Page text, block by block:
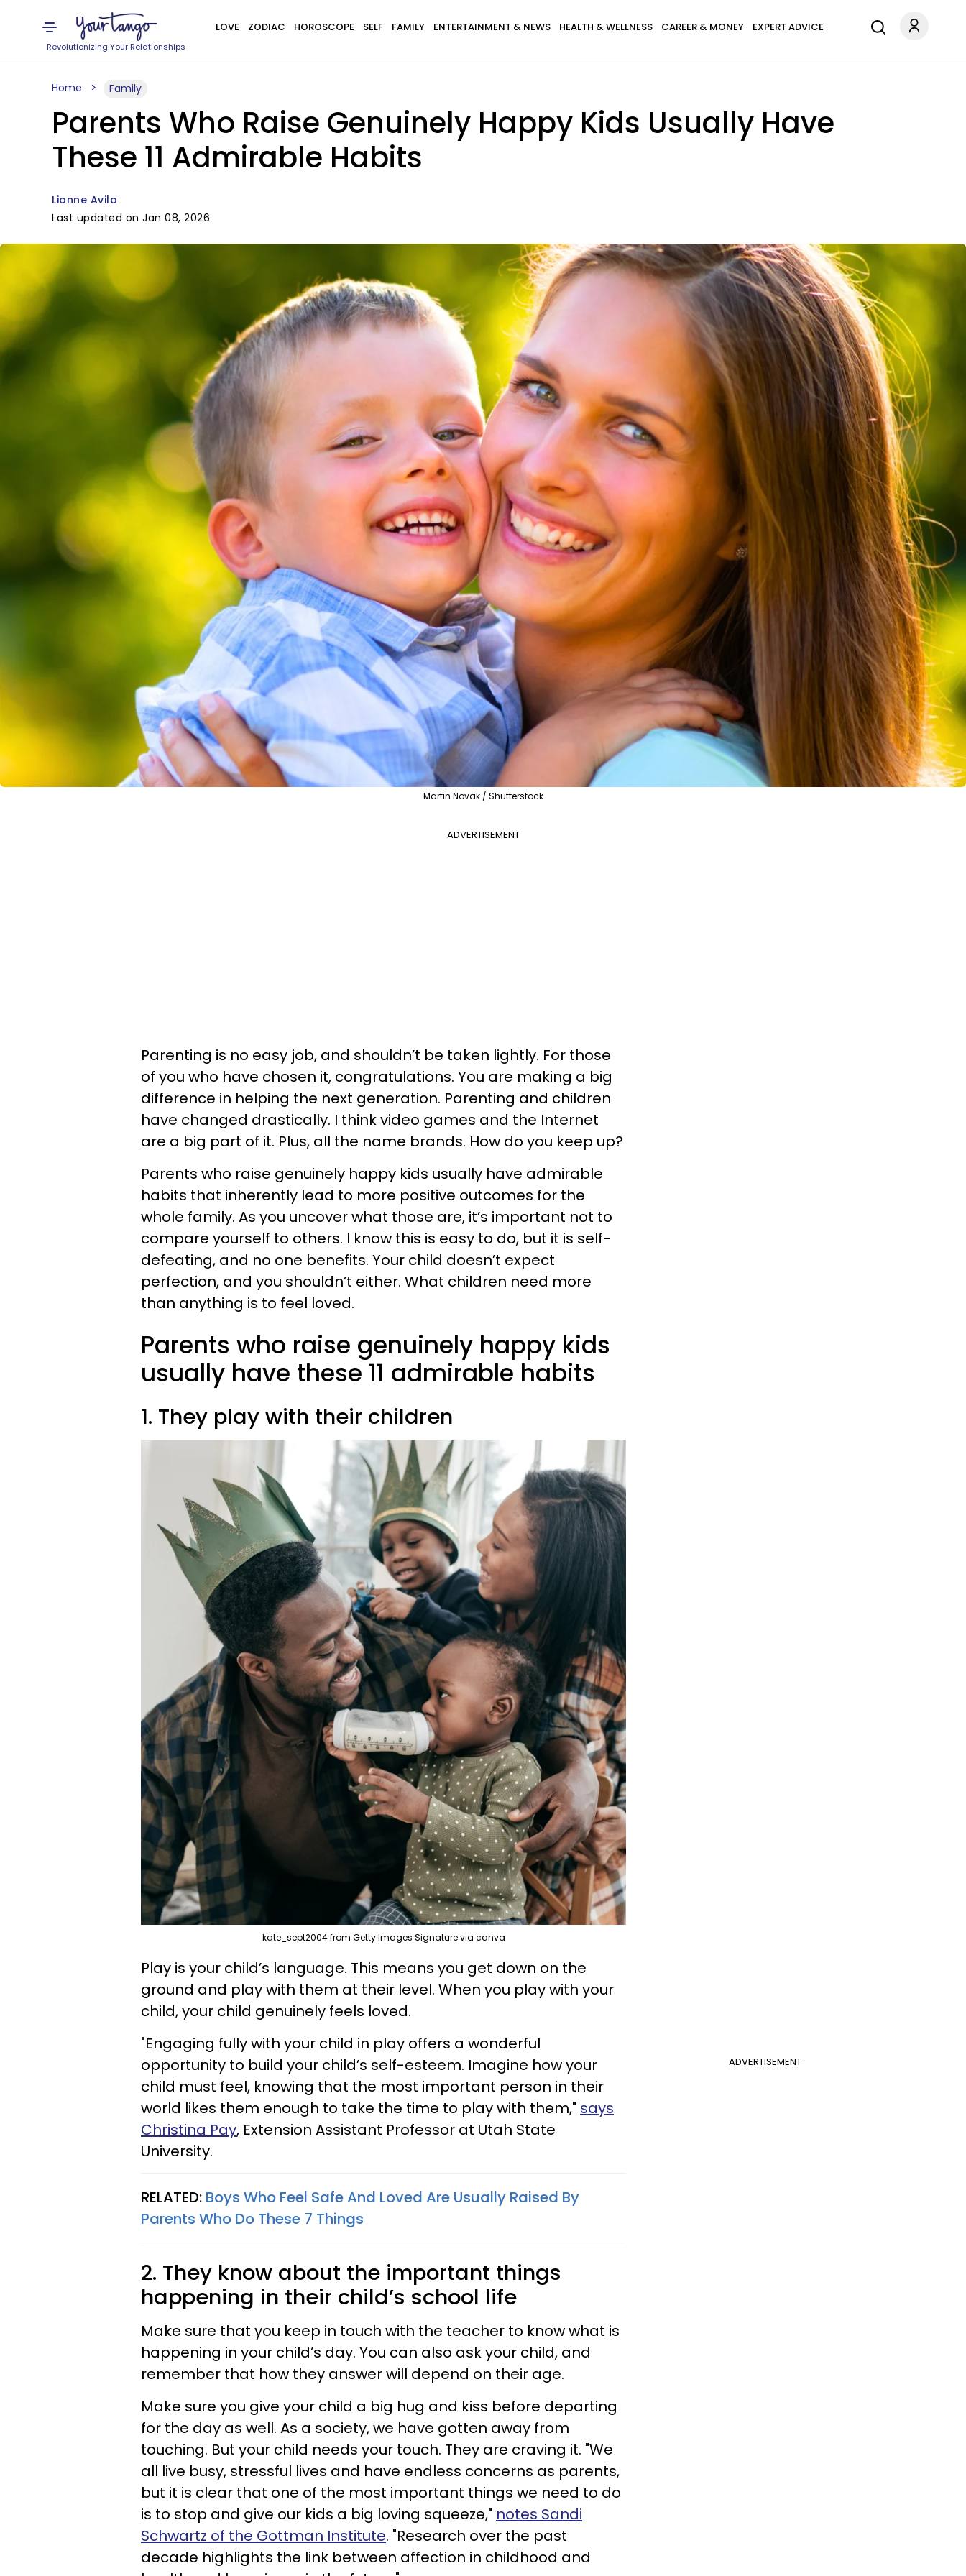
Revolutionizing Your Relationships
LOVE ZODIAC HOROSCOPE SELF FAMILY ENTERTAINMENT & NEWS HEALTH & WELLNESS CAREER & MONEY EXPERT ADVICE
Home Family
Parents Who Raise Genuinely Happy Kids Usually Have
These 11 Admirable Habits
Lianne Avila
Last updated on Jan 08, 2026
Martin Novak / Shutterstock
ADVERTISEMENT
Parenting is no easy job, and shouldn’t be taken lightly. For those
of you who have chosen it, congratulations. You are making a big
difference in helping the next generation. Parenting and children
have changed drastically. I think video games and the Internet
are a big part of it. Plus, all the name brands. How do you keep up?
Parents who raise genuinely happy kids usually have admirable
habits that inherently lead to more positive outcomes for the
whole family. As you uncover what those are, it’s important not to
compare yourself to others. I know this is easy to do, but it is self-
defeating, and no one benefits. Your child doesn’t expect
perfection, and you shouldn’t either. What children need more
than anything is to feel loved.
Parents who raise genuinely happy kids
usually have these 11 admirable habits
1. They play with their children
kate_sept2004 from Getty Images Signature via canva
Play is your child’s language. This means you get down on the
ground and play with them at their level. When you play with your
child, your child genuinely feels loved.
ADVERTISEMENT
"Engaging fully with your child in play offers a wonderful
opportunity to build your child’s self-esteem. Imagine how your
child must feel, knowing that the most important person in their
world likes them enough to take the time to play with them," says
Christina Pay, Extension Assistant Professor at Utah State
University.
RELATED: Boys Who Feel Safe And Loved Are Usually Raised By
Parents Who Do These 7 Things
2. They know about the important things
happening in their child’s school life
Make sure that you keep in touch with the teacher to know what is
happening in your child’s day. You can also ask your child, and
remember that how they answer will depend on their age.
Make sure you give your child a big hug and kiss before departing
for the day as well. As a society, we have gotten away from
touching. But your child needs your touch. They are craving it. "We
all live busy, stressful lives and have endless concerns as parents,
but it is clear that one of the most important things we need to do
is to stop and give our kids a big loving squeeze," notes Sandi
Schwartz of the Gottman Institute. "Research over the past
decade highlights the link between affection in childhood and